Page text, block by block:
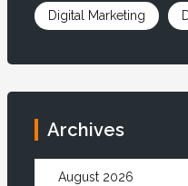
Digital Marketing
Archives
August 2026